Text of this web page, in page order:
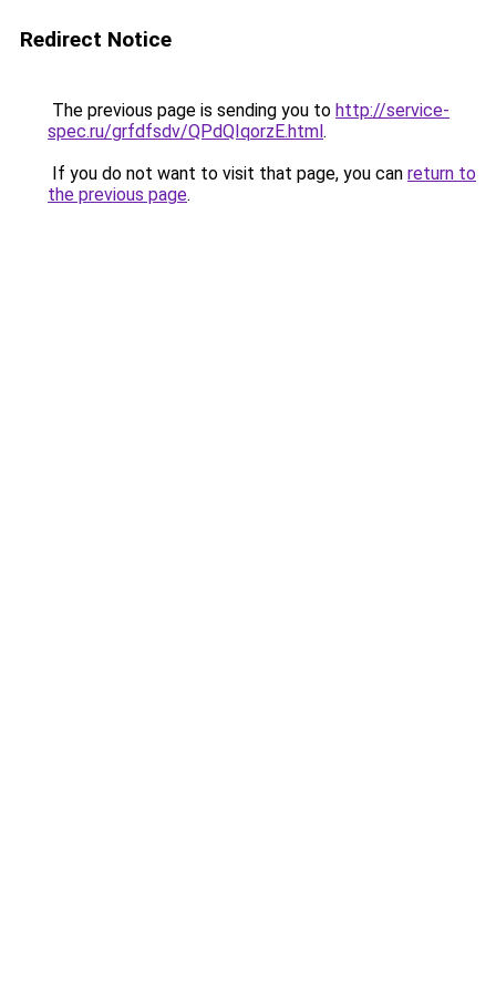
Redirect Notice
The previous page is sending you to http://service-
spec.ru/grfdfsdv/QPdQIqorzE.html.
If you do not want to visit that page, you can return to
the previous page.